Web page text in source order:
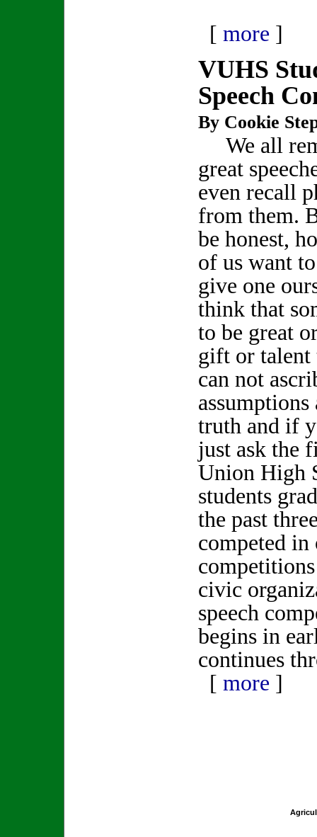
[ more ]
VUHS
Speech
By Cookie
We all
great
even recall
from them.
be honest,
of us want
give one
think that
to be great
gift or talent
can not
truth and if
just ask the
Union High
students
the past
competed in
civic
speech
begins in
continues
[ more ]